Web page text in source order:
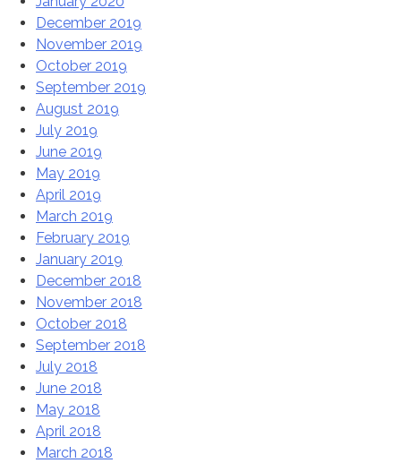
December 2019
November 2019
October 2019
September 2019
August 2019
July 2019
June 2019
May 2019
April 2019
March 2019
February 2019
January 2019
December 2018
November 2018
October 2018
September 2018
July 2018
June 2018
May 2018
April 2018
March 2018